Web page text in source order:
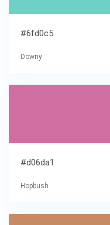
#6fd0c5
Downy
#d06da1
Hopbush